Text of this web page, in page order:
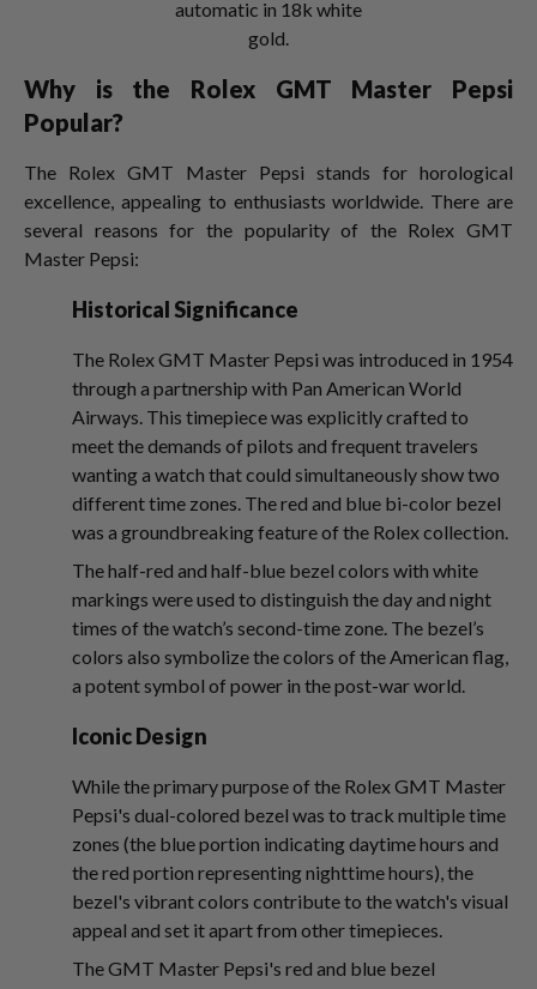
automatic in 18k white
gold.
Why is the Rolex GMT Master Pepsi
Popular?
The Rolex GMT Master Pepsi stands for horological
excellence, appealing to enthusiasts worldwide. There are
several reasons for the popularity of the Rolex GMT
Master Pepsi:
Historical Significance
The Rolex GMT Master Pepsi was introduced in 1954
through a partnership with Pan American World
Airways. This timepiece was explicitly crafted to
meet the demands of pilots and frequent travelers
wanting a watch that could simultaneously show two
different time zones. The red and blue bi-color bezel
was a groundbreaking feature of the Rolex collection.
The half-red and half-blue bezel colors with white
markings were used to distinguish the day and night
times of the watch’s second-time zone. The bezel’s
colors also symbolize the colors of the American flag,
a potent symbol of power in the post-war world.
Iconic Design
While the primary purpose of the Rolex GMT Master
Pepsi's dual-colored bezel was to track multiple time
zones (the blue portion indicating daytime hours and
the red portion representing nighttime hours), the
bezel's vibrant colors contribute to the watch's visual
appeal and set it apart from other timepieces.
The GMT Master Pepsi's red and blue bezel